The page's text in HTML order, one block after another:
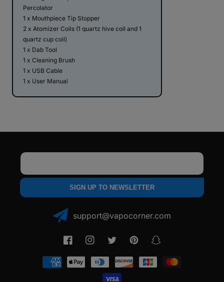
Percolator
1 x Mouthpiece Tip Stopper
2 x Atomizer Coils (1 quartz hive coil and 1
quartz cup coil)
1 x Dab Tool
1 x Cleaning Brush
1 x USB Cable
1 x User Manual
SIGN UP TO NEWSLETTER
support@vapocorner.com
FacebookInstagramTwitter PinterestSnapchat
Payment
methods